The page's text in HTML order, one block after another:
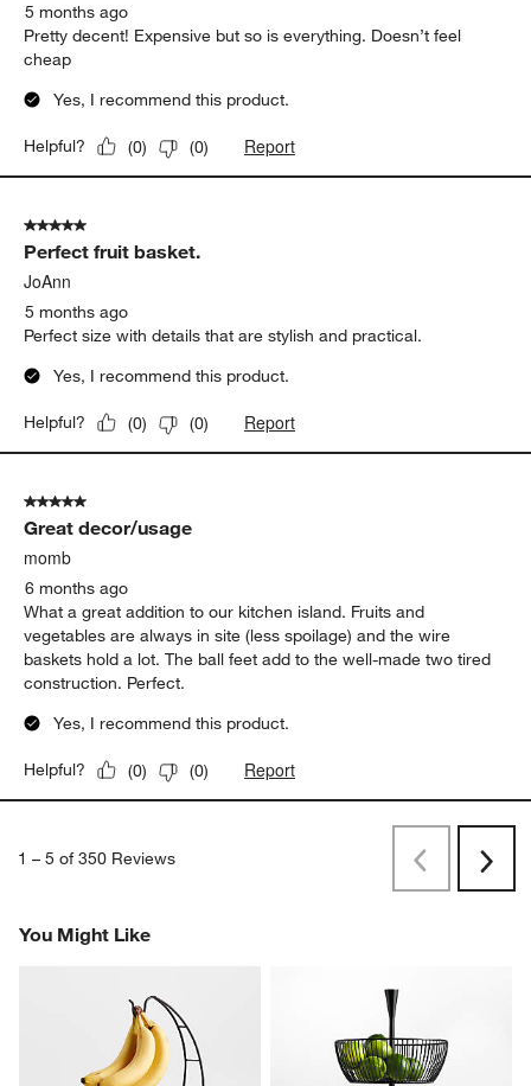
5 months ago
Pretty decent! Expensive but so is everything. Doesn’t feel
cheap
Yes, I recommend this product.
Helpful? (0) (0) Report
5 out of 5 stars.
Perfect fruit basket.
JoAnn
5 months ago
Perfect size with details that are stylish and practical.
Yes, I recommend this product.
Helpful? (0) (0) Report
5 out of 5 stars.
Great decor/usage
momb
6 months ago
What a great addition to our kitchen island. Fruits and
vegetables are always in site (less spoilage) and the wire
baskets hold a lot. The ball feet add to the well-made two tired
construction. Perfect.
Yes, I recommend this product.
Helpful? (0) (0) Report
1 – 5 of 350 Reviews
PreviousNext
You Might Like